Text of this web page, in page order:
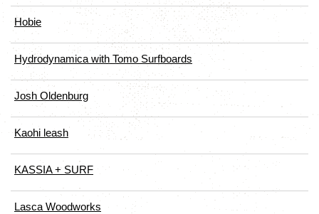
Hobie
Hydrodynamica with Tomo Surfboards
Josh Oldenburg
Kaohi leash
KASSIA + SURF
Lasca Woodworks